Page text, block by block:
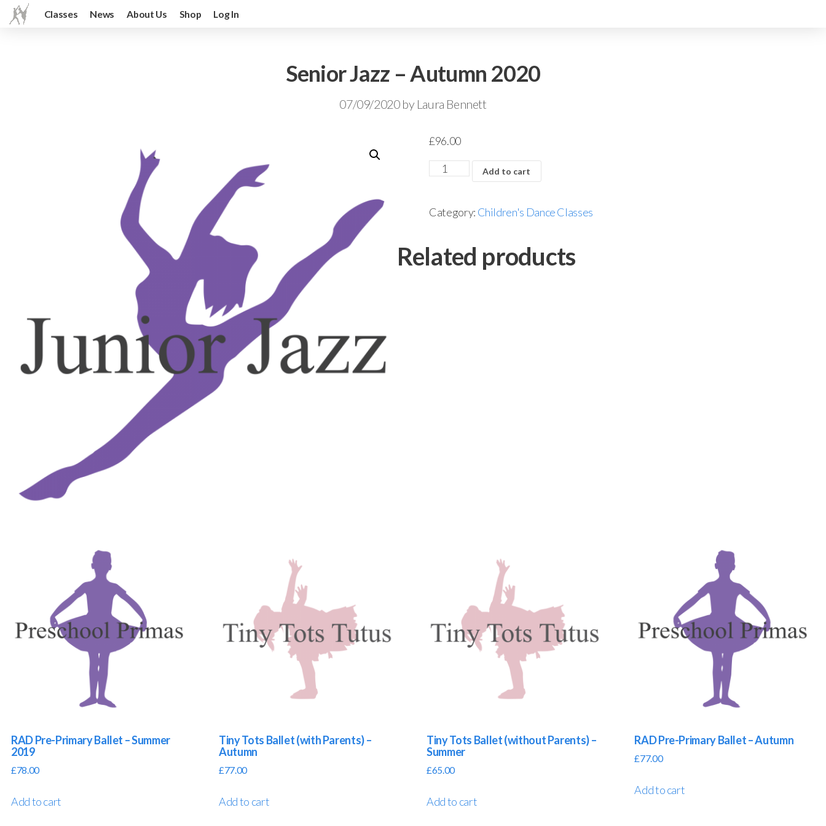
Classes News About Us Shop Log In
Senior Jazz – Autumn 2020
07/09/2020by Laura Bennett
£96.00
Add to cart
Category: Children's Dance Classes
Related products
RAD Pre-Primary Ballet – Summer
2019
£78.00
Add to cart
Tiny Tots Ballet (with Parents) –
Autumn
£77.00
Add to cart
Tiny Tots Ballet (without Parents) –
Summer
£65.00
Add to cart
RAD Pre-Primary Ballet – Autumn
£77.00
Add to cart